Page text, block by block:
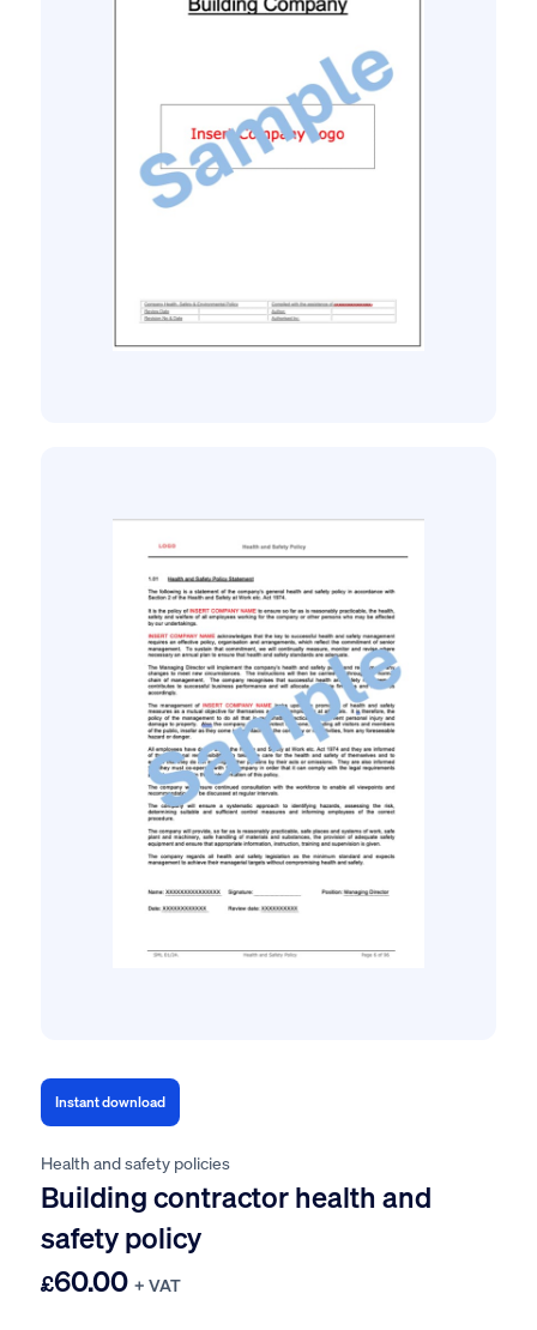
Instant download
Health and safety policies
Building contractor health and
safety policy
£60.00 + VAT